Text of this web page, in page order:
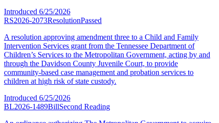
Introduced 6/25/2026
RS2026-2073ResolutionPassed
A resolution approving amendment three to a Child and Family
Intervention Services grant from the Tennessee Department of
Children’s Services to the Metropolitan Government, acting by and
through the Davidson County Juvenile Court, to provide
community-based case management and probation services to
children at high risk of state custody.
Introduced 6/25/2026
BL2026-1489BillSecond Reading